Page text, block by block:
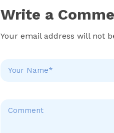
Write a
Your email address will not